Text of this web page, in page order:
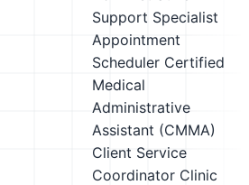
Support Specialist
Appointment
Scheduler Certified
Medical
Administrative
Assistant (CMMA)
Client Service
Coordinator Clinic